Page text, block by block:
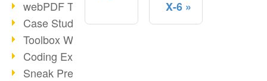
webPDF Toolbox Description
Case Study: Archive Consolidation
Toolbox WebService Extraction
Coding Example: Annotations
Sneak Preview of the webPDF Portal
X-6